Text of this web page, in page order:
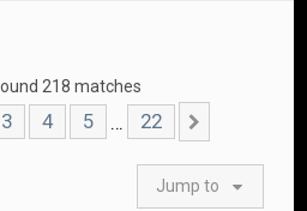
218 matches
22
3 4 5 … 22
Jump to